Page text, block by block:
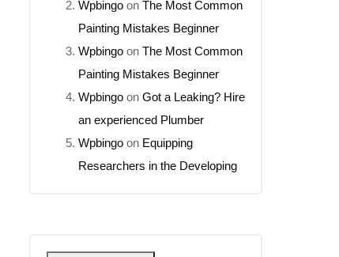
Wpbingo on The Most Common
Painting Mistakes Beginner
Wpbingo on The Most Common
Painting Mistakes Beginner
Wpbingo on Got a Leaking? Hire
an experienced Plumber
Wpbingo on Equipping
Researchers in the Developing